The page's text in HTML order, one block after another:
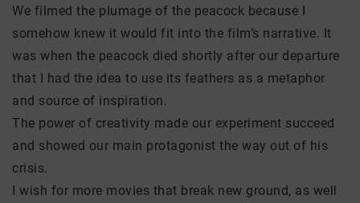
We filmed the plumage of the peacock because I
somehow knew it would fit into the film’s narrative. It
was when the peacock died shortly after our departure
that I had the idea to use its feathers as a metaphor
and source of inspiration.
The power of creativity made our experiment succeed
and showed our main protagonist the way out of his
crisis.
I wish for more movies that break new ground, as well